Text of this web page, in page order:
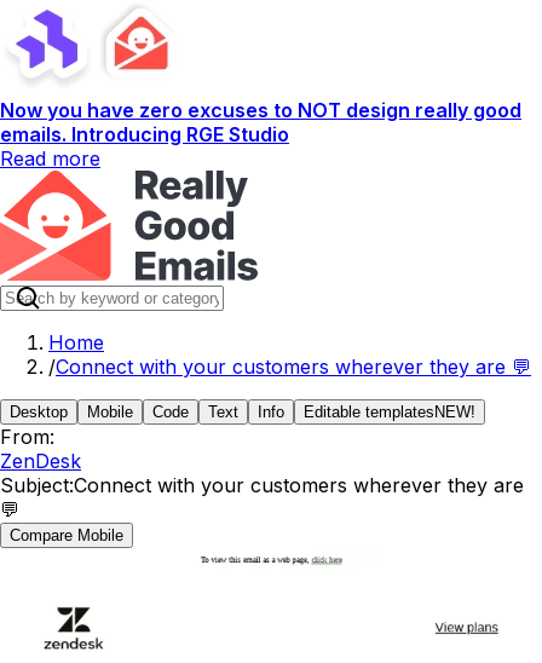
Now you have zero excuses to NOT design really good
emails. Introducing RGE Studio
Read more
Home
/Connect with your customers wherever they are 💬
Desktop Mobile Code Text Info Editable templates NEW!
From:
ZenDesk
Subject:Connect with your customers wherever they are
💬
Compare Mobile